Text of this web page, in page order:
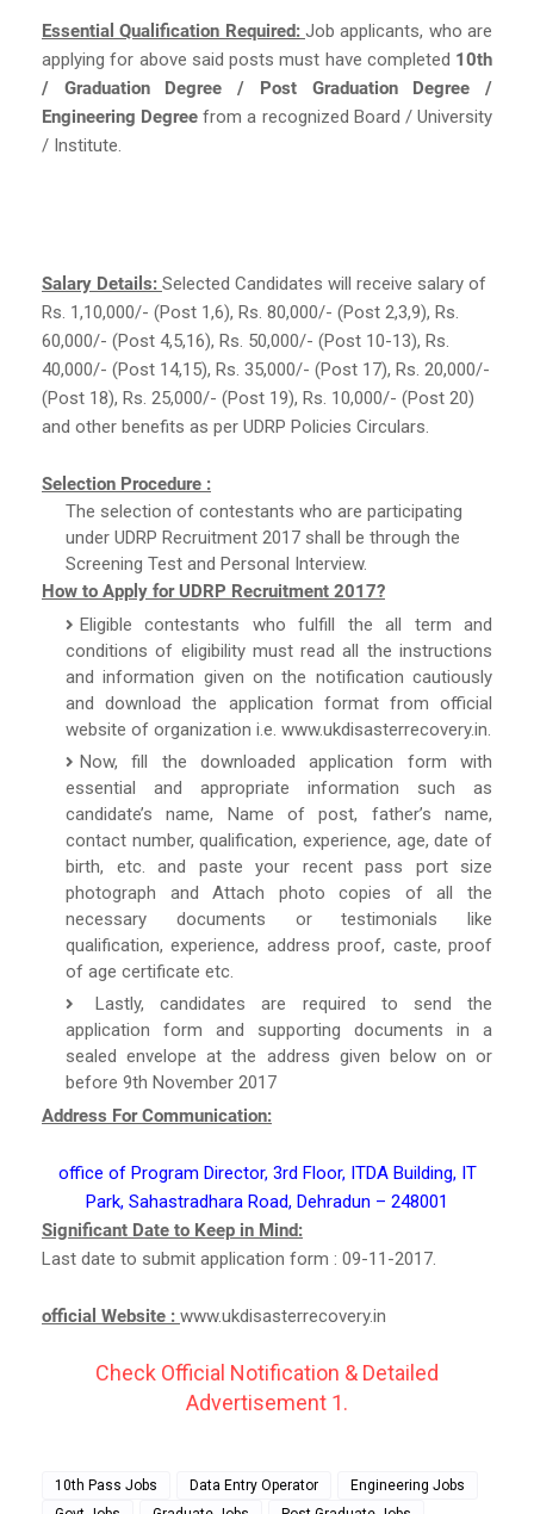
Essential Qualification Required: Job applicants, who are
applying for above said posts must have completed 10th
/ Graduation Degree / Post Graduation Degree /
Engineering Degreefrom a recognized Board / University
/ Institute.
Salary Details: Selected Candidates will receive salary of
Rs. 1,10,000/- (Post 1,6), Rs. 80,000/- (Post 2,3,9), Rs.
60,000/- (Post 4,5,16), Rs. 50,000/- (Post 10-13), Rs.
40,000/- (Post 14,15), Rs. 35,000/- (Post 17), Rs. 20,000/-
(Post 18), Rs. 25,000/- (Post 19), Rs. 10,000/- (Post 20)
and other benefits as per UDRP Policies Circulars.
Selection Procedure :
The selection of contestants who are participating
under UDRP Recruitment 2017 shall be through the
Screening Test and Personal Interview.
How to Apply for UDRP Recruitment 2017?
Eligible contestants who fulfill the all term and
conditions of eligibility must read all the instructions
and information given on the notification cautiously
and download the application format from official
website of organization i.e. www.ukdisasterrecovery.in.
Now, fill the downloaded application form with
essential and appropriate information such as
candidate’s name, Name of post, father’s name,
contact number, qualification, experience, age, date of
birth, etc. and paste your recent pass port size
photograph and Attach photo copies of all the
necessary documents or testimonials like
qualification, experience, address proof, caste, proof
of age certificate etc.
Lastly, candidates are required to send the
application form and supporting documents in a
sealed envelope at the address given below on or
before 9th November 2017
Address For Communication:
office of Program Director, 3rd Floor, ITDA Building, IT
Park, Sahastradhara Road, Dehradun – 248001
Significant Date to Keep in Mind:
Last date to submit application form : 09-11-2017.
official Website : www.ukdisasterrecovery.in
Check Official Notification & Detailed
Advertisement 1.
10th Pass Jobs Data Entry Operator
Engineering Jobs